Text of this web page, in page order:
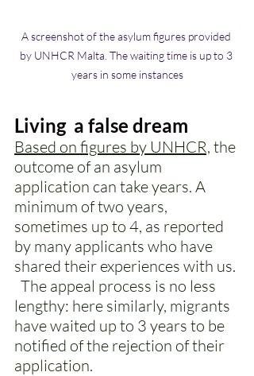
A screenshot of the asylum figures provided
by UNHCR Malta. The waiting time is up to 3
years in some instances
Living  a false dream
Based on figures by UNHCR, the
outcome of an asylum
application can take years. A
minimum of two years,
sometimes up to 4, as reported
by many applicants who have
shared their experiences with us.
The appeal process is no less
lengthy: here similarly, migrants
have waited up to 3 years to be
notified of the rejection of their
application.